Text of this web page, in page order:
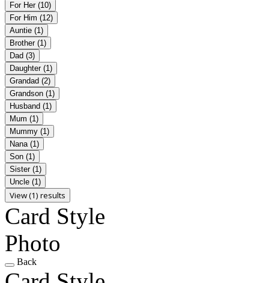
For Her (10)
For Him (12)
Auntie (1)
Brother (1)
Dad (3)
Daughter (1)
Grandad (2)
Grandson (1)
Husband (1)
Mum (1)
Mummy (1)
Nana (1)
Son (1)
Sister (1)
Uncle (1)
View (1) results
Card Style
Photo
Back